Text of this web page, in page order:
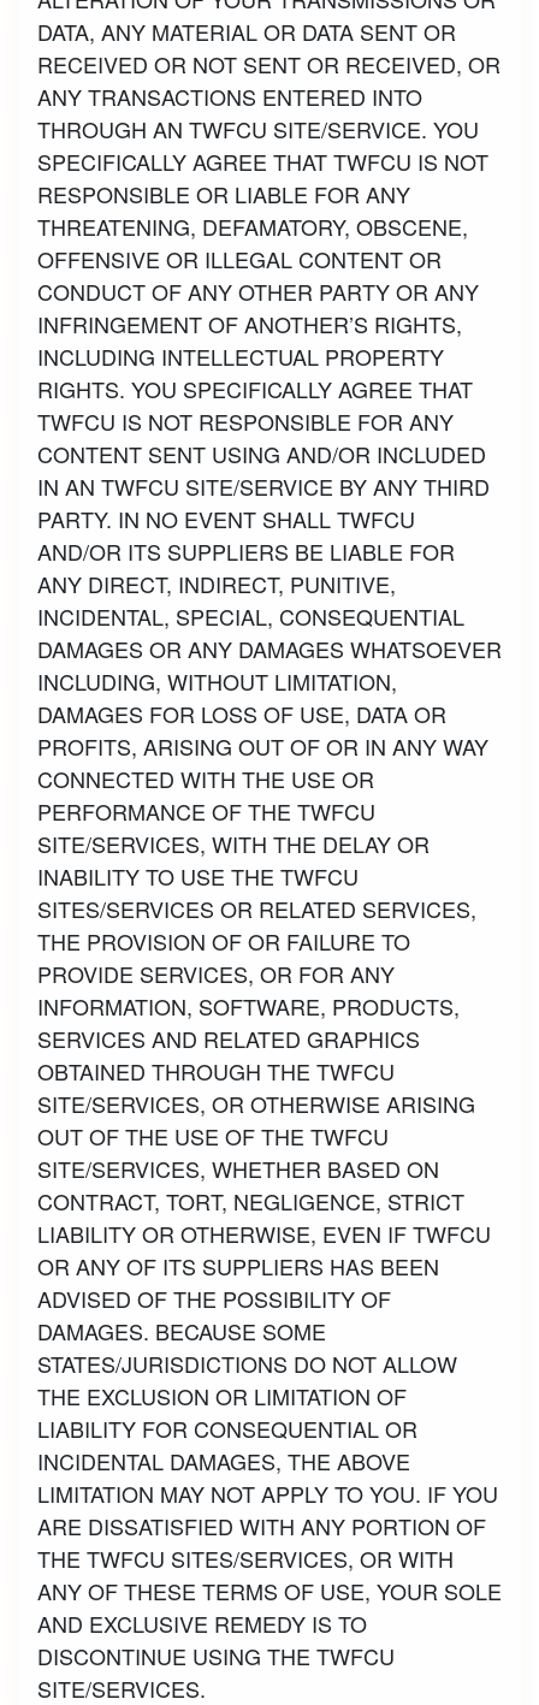
DATA, ANY MATERIAL OR DATA SENT OR
RECEIVED OR NOT SENT OR RECEIVED, OR
ANY TRANSACTIONS ENTERED INTO
THROUGH AN TWFCU SITE/SERVICE. YOU
SPECIFICALLY AGREE THAT TWFCU IS NOT
RESPONSIBLE OR LIABLE FOR ANY
THREATENING, DEFAMATORY, OBSCENE,
OFFENSIVE OR ILLEGAL CONTENT OR
CONDUCT OF ANY OTHER PARTY OR ANY
INFRINGEMENT OF ANOTHER’S RIGHTS,
INCLUDING INTELLECTUAL PROPERTY
RIGHTS. YOU SPECIFICALLY AGREE THAT
TWFCU IS NOT RESPONSIBLE FOR ANY
CONTENT SENT USING AND/OR INCLUDED
IN AN TWFCU SITE/SERVICE BY ANY THIRD
PARTY. IN NO EVENT SHALL TWFCU
AND/OR ITS SUPPLIERS BE LIABLE FOR
ANY DIRECT, INDIRECT, PUNITIVE,
INCIDENTAL, SPECIAL, CONSEQUENTIAL
DAMAGES OR ANY DAMAGES WHATSOEVER
INCLUDING, WITHOUT LIMITATION,
DAMAGES FOR LOSS OF USE, DATA OR
PROFITS, ARISING OUT OF OR IN ANY WAY
CONNECTED WITH THE USE OR
PERFORMANCE OF THE TWFCU
SITE/SERVICES, WITH THE DELAY OR
INABILITY TO USE THE TWFCU
SITES/SERVICES OR RELATED SERVICES,
THE PROVISION OF OR FAILURE TO
PROVIDE SERVICES, OR FOR ANY
INFORMATION, SOFTWARE, PRODUCTS,
SERVICES AND RELATED GRAPHICS
OBTAINED THROUGH THE TWFCU
SITE/SERVICES, OR OTHERWISE ARISING
OUT OF THE USE OF THE TWFCU
SITE/SERVICES, WHETHER BASED ON
CONTRACT, TORT, NEGLIGENCE, STRICT
LIABILITY OR OTHERWISE, EVEN IF TWFCU
OR ANY OF ITS SUPPLIERS HAS BEEN
ADVISED OF THE POSSIBILITY OF
DAMAGES. BECAUSE SOME
STATES/JURISDICTIONS DO NOT ALLOW
THE EXCLUSION OR LIMITATION OF
LIABILITY FOR CONSEQUENTIAL OR
INCIDENTAL DAMAGES, THE ABOVE
LIMITATION MAY NOT APPLY TO YOU. IF YOU
ARE DISSATISFIED WITH ANY PORTION OF
THE TWFCU SITES/SERVICES, OR WITH
ANY OF THESE TERMS OF USE, YOUR SOLE
AND EXCLUSIVE REMEDY IS TO
DISCONTINUE USING THE TWFCU
SITE/SERVICES.